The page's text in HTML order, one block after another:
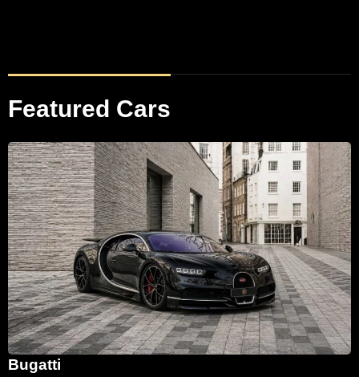
Featured Cars
Bugatti